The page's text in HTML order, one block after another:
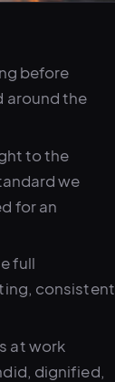
before
around the
to the
we
for an
full
consistent
at work
dignified,